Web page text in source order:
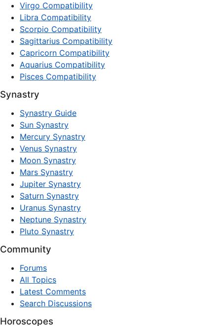
Virgo Compatibility
Libra Compatibility
Scorpio Compatibility
Sagittarius Compatibility
Capricorn Compatibility
Aquarius Compatibility
Pisces Compatibility
Synastry
Synastry Guide
Sun Synastry
Mercury Synastry
Venus Synastry
Moon Synastry
Mars Synastry
Jupiter Synastry
Saturn Synastry
Uranus Synastry
Neptune Synastry
Pluto Synastry
Community
Forums
All Topics
Latest Comments
Search Discussions
Horoscopes